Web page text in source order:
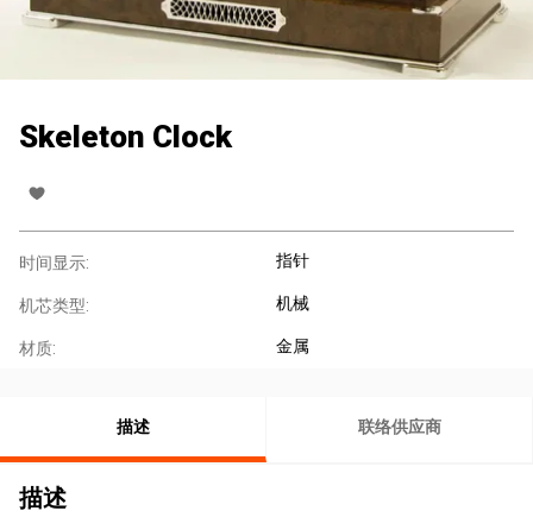
Skeleton Clock
时间显示: 指针
机芯类型: 机械
材质: 金属
描述 联络供应商
描述